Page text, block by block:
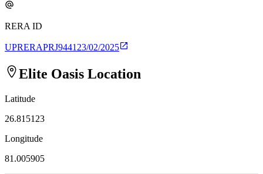
RERA ID
UPRERAPRJ944123/02/2025
Elite Oasis Location
Latitude
26.815123
Longitude
81.005905